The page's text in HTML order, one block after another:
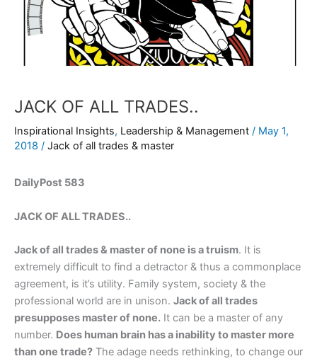
JACK OF ALL TRADES..
Inspirational Insights, Leadership & Management / May 1,
2018 / Jack of all trades & master
DailyPost 583
JACK OF ALL TRADES..
Jack of all trades & master of none is a truism. It is
extremely difficult to find a detractor & thus a commonplace
agreement, is it’s utility. Family system, society & the
professional world are in unison. Jack of all trades
presupposes master of none. It can be a master of any
number. Does human brain has a inability to master more
than one trade? The adage needs rethinking, to change our